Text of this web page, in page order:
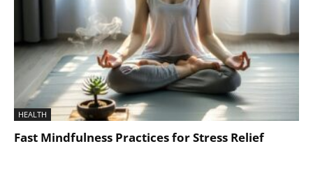
HEALTH
Fast Mindfulness Practices for Stress Relief